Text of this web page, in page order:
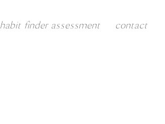
habit finder assessment contact